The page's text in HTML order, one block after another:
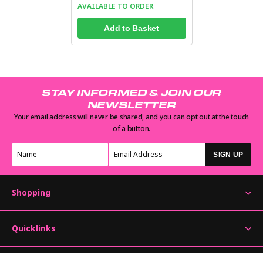
AVAILABLE TO ORDER
Add to Basket
STAY INFORMED & JOIN OUR
NEWSLETTER
Your email address will never be shared, and you can opt out at the touch
of a button.
SIGN UP
Shopping
Quicklinks